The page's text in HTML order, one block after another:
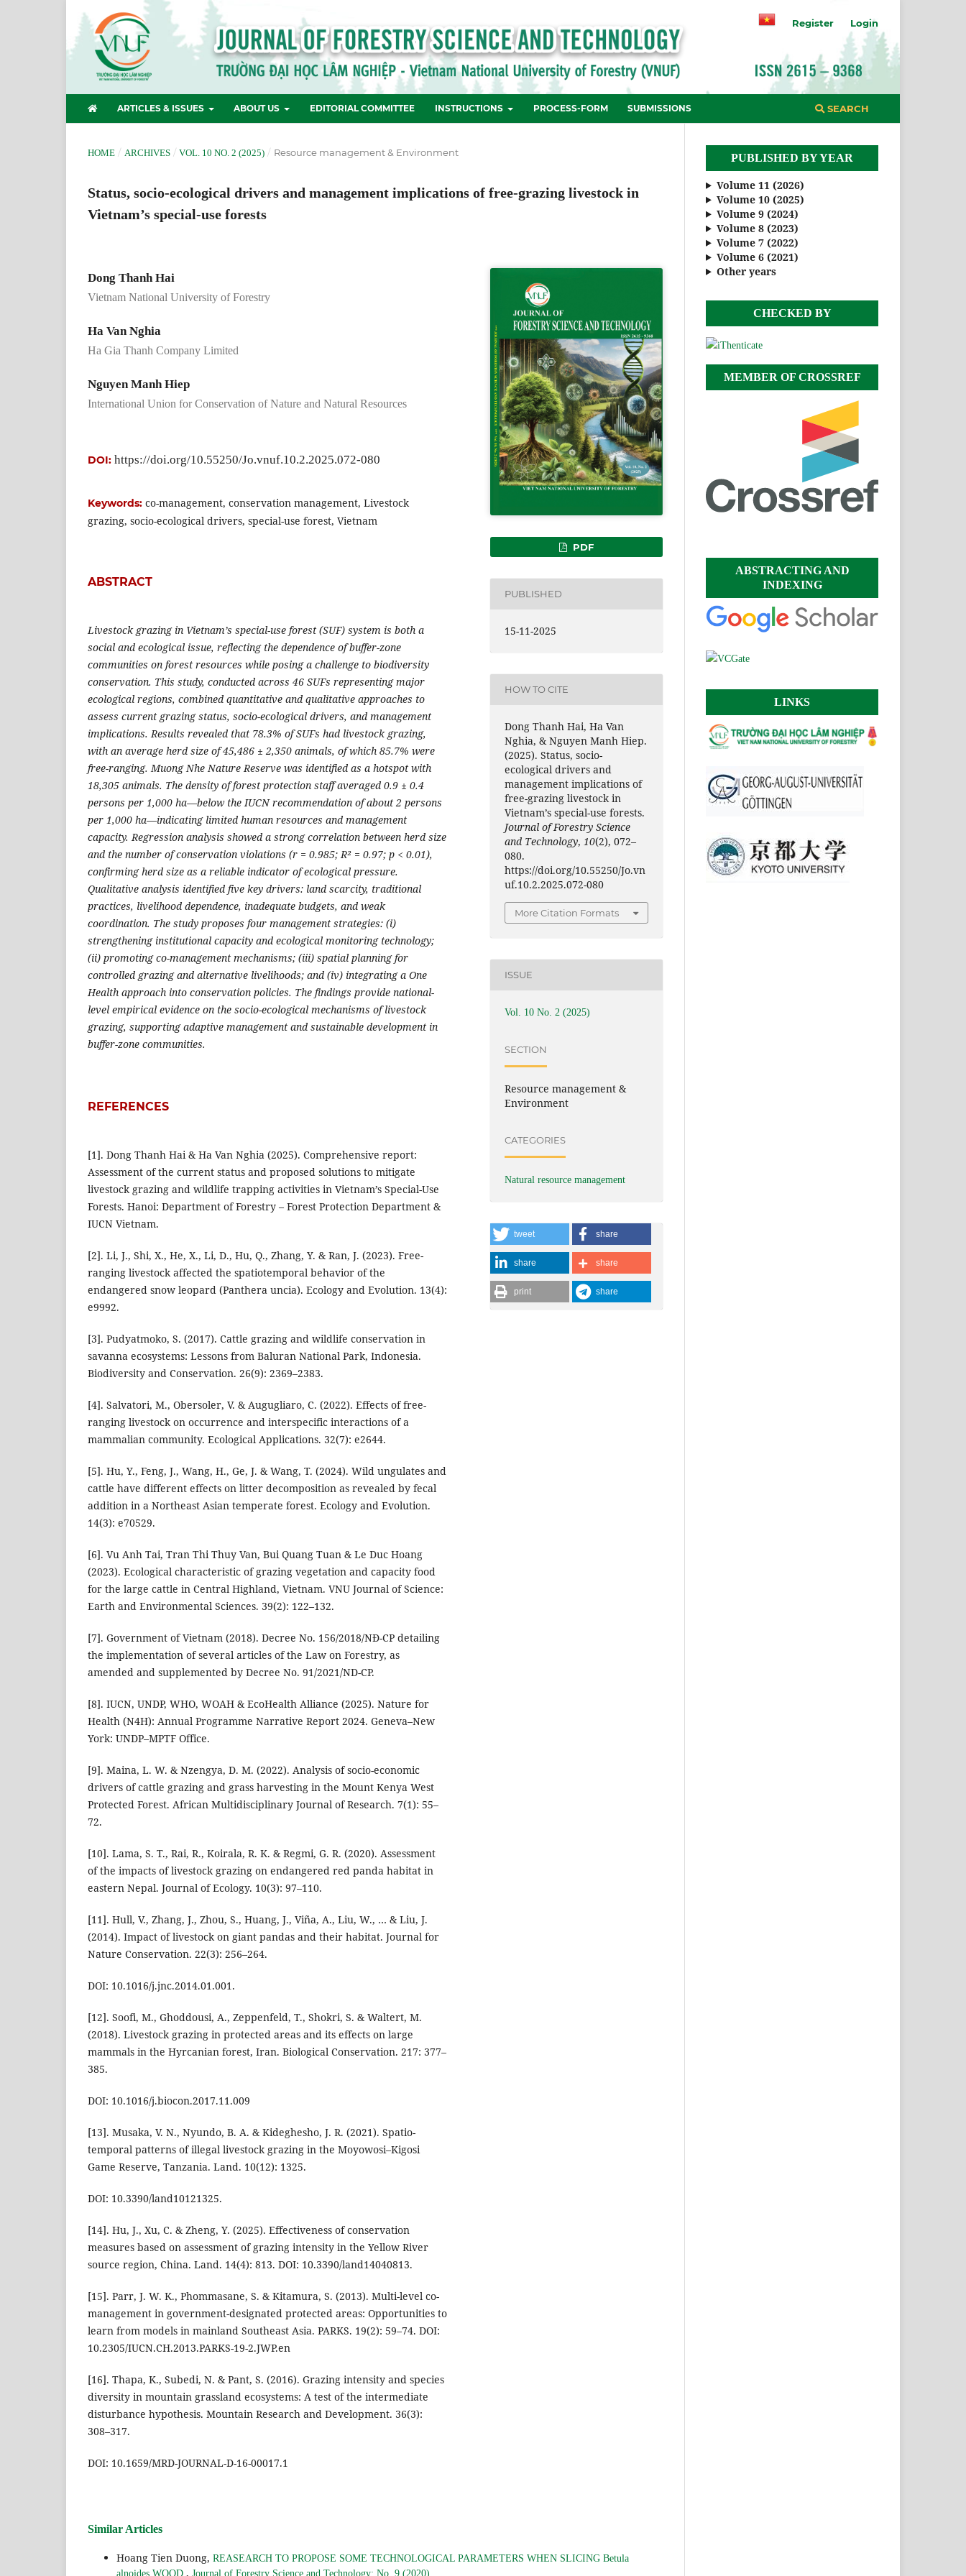
ARTICLES & ISSUES ABOUT US EDITORIAL COMMITTEE INSTRUCTIONS PROCESS-FORM SUBMISSIONS SEARCH
Register Login
HOME / ARCHIVES / VOL. 10 NO. 2 (2025) / Resource management & Environment
Status, socio-ecological drivers and management implications of free-grazing livestock in
Vietnam’s special-use forests
Dong Thanh Hai
Vietnam National University of Forestry
Ha Van Nghia
Ha Gia Thanh Company Limited
Nguyen Manh Hiep
International Union for Conservation of Nature and Natural Resources
DOI: https://doi.org/10.55250/Jo.vnuf.10.2.2025.072-080
Keywords: co-management, conservation management, Livestock
grazing, socio-ecological drivers, special-use forest, Vietnam
ABSTRACT
Livestock grazing in Vietnam’s special-use forest (SUF) system is both a
social and ecological issue, reflecting the dependence of buffer-zone
communities on forest resources while posing a challenge to biodiversity
conservation. This study, conducted across 46 SUFs representing major
ecological regions, combined quantitative and qualitative approaches to
assess current grazing status, socio-ecological drivers, and management
implications. Results revealed that 78.3% of SUFs had livestock grazing,
with an average herd size of 45,486 ± 2,350 animals, of which 85.7% were
free-ranging. Muong Nhe Nature Reserve was identified as a hotspot with
18,305 animals. The density of forest protection staff averaged 0.9 ± 0.4
persons per 1,000 ha—below the IUCN recommendation of about 2 persons
per 1,000 ha—indicating limited human resources and management
capacity. Regression analysis showed a strong correlation between herd size
and the number of conservation violations (r = 0.985; R² = 0.97; p < 0.01),
confirming herd size as a reliable indicator of ecological pressure.
Qualitative analysis identified five key drivers: land scarcity, traditional
practices, livelihood dependence, inadequate budgets, and weak
coordination. The study proposes four management strategies: (i)
strengthening institutional capacity and ecological monitoring technology;
(ii) promoting co-management mechanisms; (iii) spatial planning for
controlled grazing and alternative livelihoods; and (iv) integrating a One
Health approach into conservation policies. The findings provide national-
level empirical evidence on the socio-ecological mechanisms of livestock
grazing, supporting adaptive management and sustainable development in
buffer-zone communities.
REFERENCES
[1]. Dong Thanh Hai & Ha Van Nghia (2025). Comprehensive report:
Assessment of the current status and proposed solutions to mitigate
livestock grazing and wildlife trapping activities in Vietnam’s Special-Use
Forests. Hanoi: Department of Forestry – Forest Protection Department &
IUCN Vietnam.
[2]. Li, J., Shi, X., He, X., Li, D., Hu, Q., Zhang, Y. & Ran, J. (2023). Free-
ranging livestock affected the spatiotemporal behavior of the
endangered snow leopard (Panthera uncia). Ecology and Evolution. 13(4):
e9992.
[3]. Pudyatmoko, S. (2017). Cattle grazing and wildlife conservation in
savanna ecosystems: Lessons from Baluran National Park, Indonesia.
Biodiversity and Conservation. 26(9): 2369–2383.
[4]. Salvatori, M., Obersoler, V. & Augugliaro, C. (2022). Effects of free-
ranging livestock on occurrence and interspecific interactions of a
mammalian community. Ecological Applications. 32(7): e2644.
[5]. Hu, Y., Feng, J., Wang, H., Ge, J. & Wang, T. (2024). Wild ungulates and
cattle have different effects on litter decomposition as revealed by fecal
addition in a Northeast Asian temperate forest. Ecology and Evolution.
14(3): e70529.
[6]. Vu Anh Tai, Tran Thi Thuy Van, Bui Quang Tuan & Le Duc Hoang
(2023). Ecological characteristic of grazing vegetation and capacity food
for the large cattle in Central Highland, Vietnam. VNU Journal of Science:
Earth and Environmental Sciences. 39(2): 122–132.
[7]. Government of Vietnam (2018). Decree No. 156/2018/NĐ-CP detailing
the implementation of several articles of the Law on Forestry, as
amended and supplemented by Decree No. 91/2021/ND-CP.
[8]. IUCN, UNDP, WHO, WOAH & EcoHealth Alliance (2025). Nature for
Health (N4H): Annual Programme Narrative Report 2024. Geneva–New
York: UNDP–MPTF Office.
[9]. Maina, L. W. & Nzengya, D. M. (2022). Analysis of socio-economic
drivers of cattle grazing and grass harvesting in the Mount Kenya West
Protected Forest. African Multidisciplinary Journal of Research. 7(1): 55–
72.
[10]. Lama, S. T., Rai, R., Koirala, R. K. & Regmi, G. R. (2020). Assessment
of the impacts of livestock grazing on endangered red panda habitat in
eastern Nepal. Journal of Ecology. 10(3): 97–110.
[11]. Hull, V., Zhang, J., Zhou, S., Huang, J., Viña, A., Liu, W., … & Liu, J.
(2014). Impact of livestock on giant pandas and their habitat. Journal for
Nature Conservation. 22(3): 256–264.
DOI: 10.1016/j.jnc.2014.01.001.
[12]. Soofi, M., Ghoddousi, A., Zeppenfeld, T., Shokri, S. & Waltert, M.
(2018). Livestock grazing in protected areas and its effects on large
mammals in the Hyrcanian forest, Iran. Biological Conservation. 217: 377–
385.
DOI: 10.1016/j.biocon.2017.11.009
[13]. Musaka, V. N., Nyundo, B. A. & Kideghesho, J. R. (2021). Spatio-
temporal patterns of illegal livestock grazing in the Moyowosi–Kigosi
Game Reserve, Tanzania. Land. 10(12): 1325.
DOI: 10.3390/land10121325.
[14]. Hu, J., Xu, C. & Zheng, Y. (2025). Effectiveness of conservation
measures based on assessment of grazing intensity in the Yellow River
source region, China. Land. 14(4): 813. DOI: 10.3390/land14040813.
[15]. Parr, J. W. K., Phommasane, S. & Kitamura, S. (2013). Multi-level co-
management in government-designated protected areas: Opportunities to
learn from models in mainland Southeast Asia. PARKS. 19(2): 59–74. DOI:
10.2305/IUCN.CH.2013.PARKS-19-2.JWP.en
[16]. Thapa, K., Subedi, N. & Pant, S. (2016). Grazing intensity and species
diversity in mountain grassland ecosystems: A test of the intermediate
disturbance hypothesis. Mountain Research and Development. 36(3):
308–317.
DOI: 10.1659/MRD-JOURNAL-D-16-00017.1
PDF
PUBLISHED
15-11-2025
HOW TO CITE
Dong Thanh Hai, Ha Van
Nghia, & Nguyen Manh Hiep.
(2025). Status, socio-
ecological drivers and
management implications of
free-grazing livestock in
Vietnam’s special-use forests.
Journal of Forestry Science
and Technology, 10(2), 072–
080.
https://doi.org/10.55250/Jo.vn
uf.10.2.2025.072-080
More Citation Formats
ISSUE
Vol. 10 No. 2 (2025)
SECTION
Resource management &
Environment
CATEGORIES
Natural resource management
tweet share
share share
print share
Similar Articles
Hoang Tien Duong, REASEARCH TO PROPOSE SOME TECHNOLOGICAL PARAMETERS WHEN SLICING Betula
alnoides WOOD , Journal of Forestry Science and Technology: No. 9 (2020)
PUBLISHED BY YEAR
Volume 11 (2026)
Volume 10 (2025)
Volume 9 (2024)
Volume 8 (2023)
Volume 7 (2022)
Volume 6 (2021)
Other years
CHECKED BY
MEMBER OF CROSSREF
ABSTRACTING AND
INDEXING
LINKS